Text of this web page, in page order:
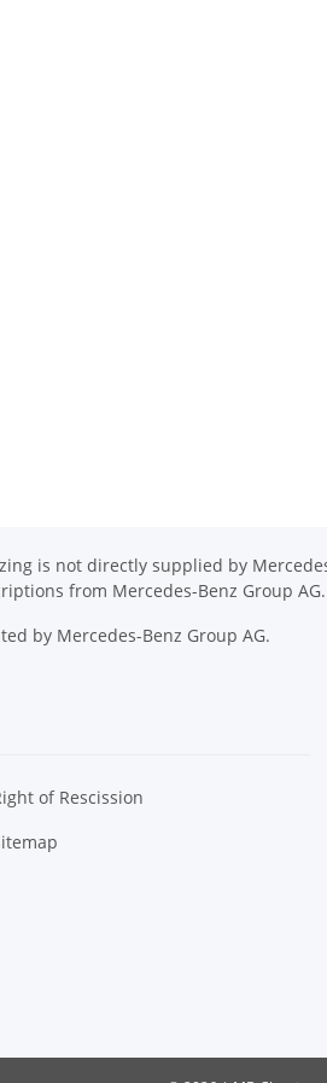
is not directly supplied by
from Mercedes-Benz Group
by Mercedes-Benz Group AG.
of Rescission